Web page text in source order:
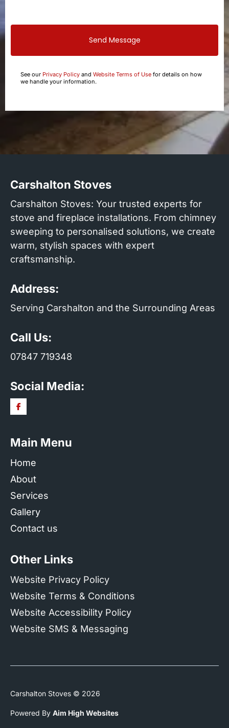
Send Message
See our Privacy Policy and Website Terms of Use for details on how
we handle your information.
Carshalton Stoves
Carshalton Stoves: Your trusted experts for
stove and fireplace installations. From chimney
sweeping to personalised solutions, we create
warm, stylish spaces with expert
craftsmanship.
Address:
Serving Carshalton and the Surrounding Areas
Call Us:
07847 719348
Social Media:
Main Menu
Home
About
Services
Gallery
Contact us
Other Links
Website Privacy Policy
Website Terms & Conditions
Website Accessibility Policy
Website SMS & Messaging
Carshalton Stoves © 2026
Powered By Aim High Websites